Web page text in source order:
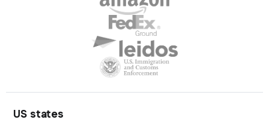
US states